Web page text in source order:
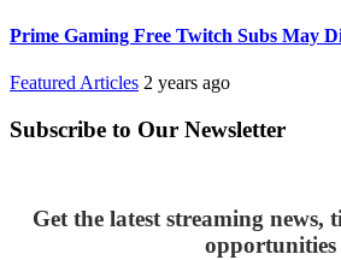
Prime Gaming Free Twitch Subs May
Featured Articles 2 years ago
Subscribe to Our Newsletter
Get the latest streaming news,
opportunities